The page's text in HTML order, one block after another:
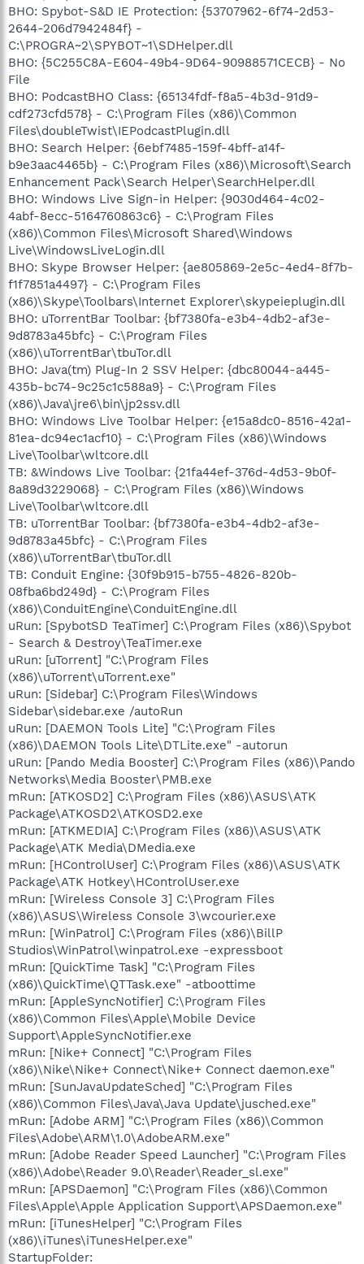
BHO: Spybot-S&D IE Protection: {53707962-6f74-2d53-
2644-206d7942484f} -
C:\PROGRA~2\SPYBOT~1\SDHelper.dll
BHO: {5C255C8A-E604-49b4-9D64-90988571CECB} - No
File
BHO: PodcastBHO Class: {65134fdf-f8a5-4b3d-91d9-
cdf273cfd578} - C:\Program Files (x86)\Common
Files\doubleTwist\IEPodcastPlugin.dll
BHO: Search Helper: {6ebf7485-159f-4bff-a14f-
b9e3aac4465b} - C:\Program Files (x86)\Microsoft\Search
Enhancement Pack\Search Helper\SearchHelper.dll
BHO: Windows Live Sign-in Helper: {9030d464-4c02-
4abf-8ecc-5164760863c6} - C:\Program Files
(x86)\Common Files\Microsoft Shared\Windows
Live\WindowsLiveLogin.dll
BHO: Skype Browser Helper: {ae805869-2e5c-4ed4-8f7b-
f1f7851a4497} - C:\Program Files
(x86)\Skype\Toolbars\Internet Explorer\skypeieplugin.dll
BHO: uTorrentBar Toolbar: {bf7380fa-e3b4-4db2-af3e-
9d8783a45bfc} - C:\Program Files
(x86)\uTorrentBar\tbuTor.dll
BHO: Java(tm) Plug-In 2 SSV Helper: {dbc80044-a445-
435b-bc74-9c25c1c588a9} - C:\Program Files
(x86)\Java\jre6\bin\jp2ssv.dll
BHO: Windows Live Toolbar Helper: {e15a8dc0-8516-42a1-
81ea-dc94ec1acf10} - C:\Program Files (x86)\Windows
Live\Toolbar\wltcore.dll
TB: &Windows Live Toolbar: {21fa44ef-376d-4d53-9b0f-
8a89d3229068} - C:\Program Files (x86)\Windows
Live\Toolbar\wltcore.dll
TB: uTorrentBar Toolbar: {bf7380fa-e3b4-4db2-af3e-
9d8783a45bfc} - C:\Program Files
(x86)\uTorrentBar\tbuTor.dll
TB: Conduit Engine: {30f9b915-b755-4826-820b-
08fba6bd249d} - C:\Program Files
(x86)\ConduitEngine\ConduitEngine.dll
uRun: [SpybotSD TeaTimer] C:\Program Files (x86)\Spybot
- Search & Destroy\TeaTimer.exe
uRun: [uTorrent] "C:\Program Files
(x86)\uTorrent\uTorrent.exe"
uRun: [Sidebar] C:\Program Files\Windows
Sidebar\sidebar.exe /autoRun
uRun: [DAEMON Tools Lite] "C:\Program Files
(x86)\DAEMON Tools Lite\DTLite.exe" -autorun
uRun: [Pando Media Booster] C:\Program Files (x86)\Pando
Networks\Media Booster\PMB.exe
mRun: [ATKOSD2] C:\Program Files (x86)\ASUS\ATK
Package\ATKOSD2\ATKOSD2.exe
mRun: [ATKMEDIA] C:\Program Files (x86)\ASUS\ATK
Package\ATK Media\DMedia.exe
mRun: [HControlUser] C:\Program Files (x86)\ASUS\ATK
Package\ATK Hotkey\HControlUser.exe
mRun: [Wireless Console 3] C:\Program Files
(x86)\ASUS\Wireless Console 3\wcourier.exe
mRun: [WinPatrol] C:\Program Files (x86)\BillP
Studios\WinPatrol\winpatrol.exe -expressboot
mRun: [QuickTime Task] "C:\Program Files
(x86)\QuickTime\QTTask.exe" -atboottime
mRun: [AppleSyncNotifier] C:\Program Files
(x86)\Common Files\Apple\Mobile Device
Support\AppleSyncNotifier.exe
mRun: [Nike+ Connect] "C:\Program Files
(x86)\Nike\Nike+ Connect\Nike+ Connect daemon.exe"
mRun: [SunJavaUpdateSched] "C:\Program Files
(x86)\Common Files\Java\Java Update\jusched.exe"
mRun: [Adobe ARM] "C:\Program Files (x86)\Common
Files\Adobe\ARM\1.0\AdobeARM.exe"
mRun: [Adobe Reader Speed Launcher] "C:\Program Files
(x86)\Adobe\Reader 9.0\Reader\Reader_sl.exe"
mRun: [APSDaemon] "C:\Program Files (x86)\Common
Files\Apple\Apple Application Support\APSDaemon.exe"
mRun: [iTunesHelper] "C:\Program Files
(x86)\iTunes\iTunesHelper.exe"
StartupFolder: